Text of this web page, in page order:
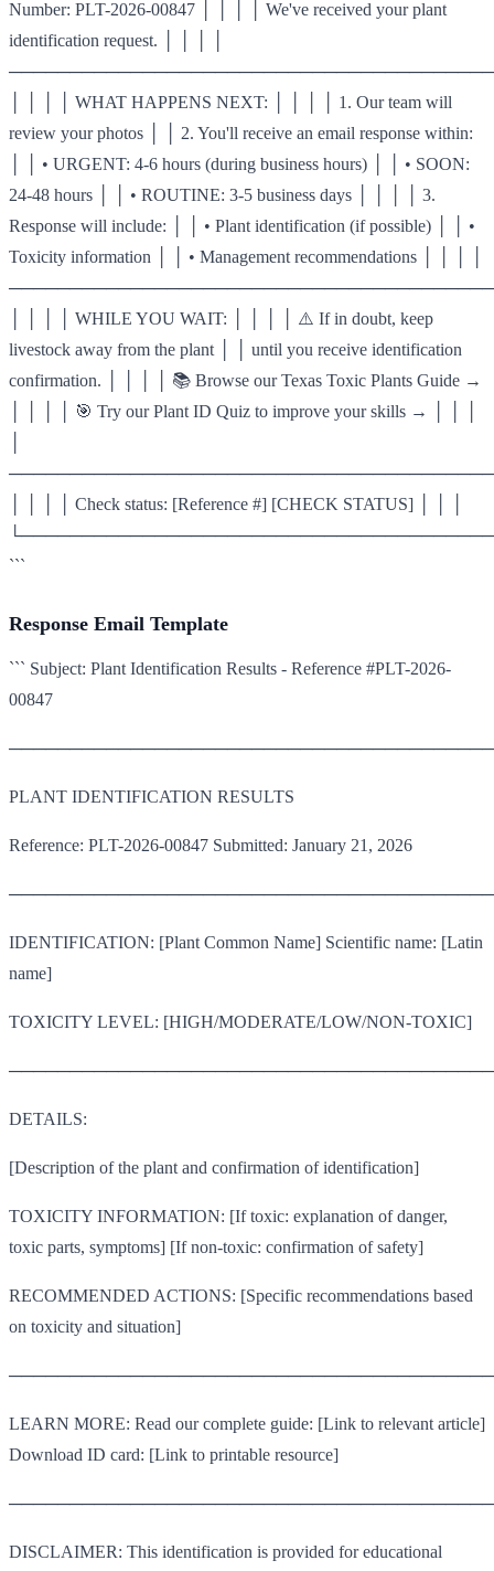
Number: PLT-2026-00847 │ │ │ │ We've received your plant
identification request. │ │ │ │
│ │ │ │ WHAT HAPPENS NEXT: │ │ │ │ 1. Our team will
review your photos │ │ 2. You'll receive an email response within:
│ │ • URGENT: 4-6 hours (during business hours) │ │ • SOON:
24-48 hours │ │ • ROUTINE: 3-5 business days │ │ │ │ 3.
Response will include: │ │ • Plant identification (if possible) │ │ •
Toxicity information │ │ • Management recommendations │ │ │ │
│ │ │ │ WHILE YOU WAIT: │ │ │ │ ⚠️ If in doubt, keep
livestock away from the plant │ │ until you receive identification
confirmation. │ │ │ │ 📚 Browse our Texas Toxic Plants Guide →
│ │ │ │ 🎯 Try our Plant ID Quiz to improve your skills → │ │ │
│ │ │ │ Check status: [Reference #] [CHECK STATUS] │ │ │
```
Response Email Template
``` Subject: Plant Identification Results - Reference #PLT-2026-
00847
PLANT IDENTIFICATION RESULTS
Reference: PLT-2026-00847 Submitted: January 21, 2026
IDENTIFICATION: [Plant Common Name] Scientific name: [Latin
name]
TOXICITY LEVEL: [HIGH/MODERATE/LOW/NON-TOXIC]
DETAILS:
[Description of the plant and confirmation of identification]
TOXICITY INFORMATION: [If toxic: explanation of danger,
toxic parts, symptoms] [If non-toxic: confirmation of safety]
RECOMMENDED ACTIONS: [Specific recommendations based
on toxicity and situation]
LEARN MORE: Read our complete guide: [Link to relevant article]
Download ID card: [Link to printable resource]
DISCLAIMER: This identification is provided for educational